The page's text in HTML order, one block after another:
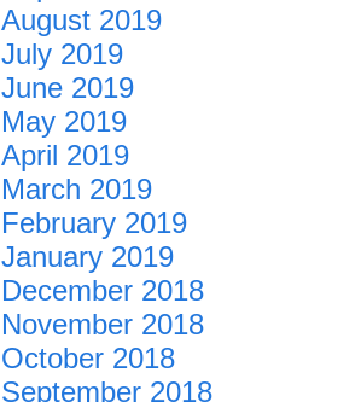
August 2019
July 2019
June 2019
May 2019
April 2019
March 2019
February 2019
January 2019
December 2018
November 2018
October 2018
September 2018